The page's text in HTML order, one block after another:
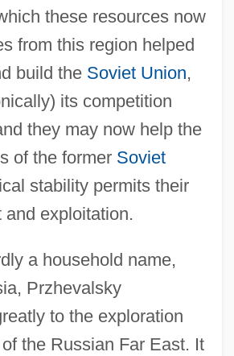
these resources now
from this region helped
build the Soviet Union,
its competition
they may now help the
of the former Soviet
stability permits their
and exploitation.
a household name,
Przhevalsky
to the exploration
the Russian Far East. It